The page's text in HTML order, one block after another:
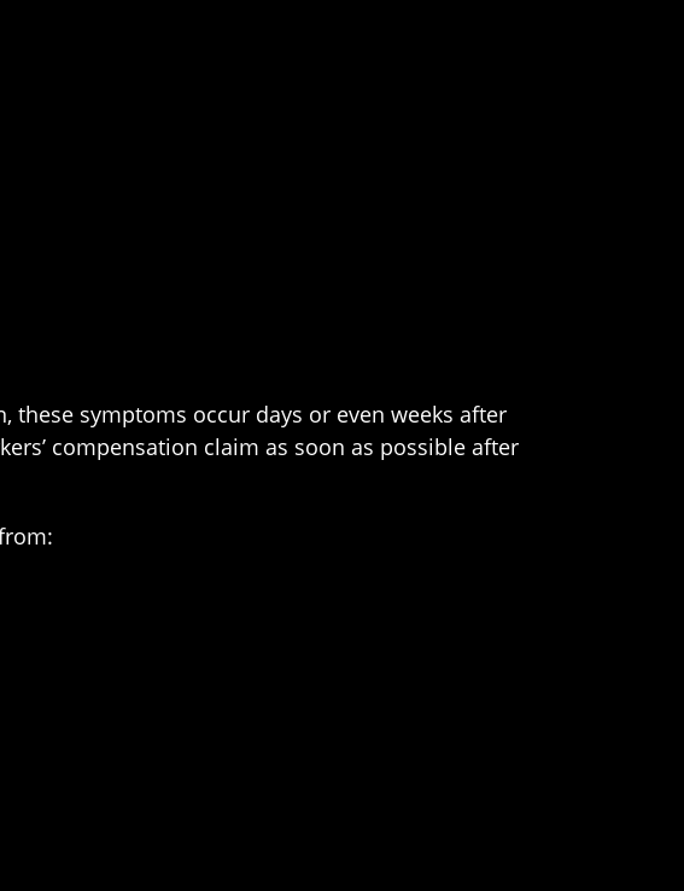
symptoms occur days or even weeks after
compensation claim as soon as possible after